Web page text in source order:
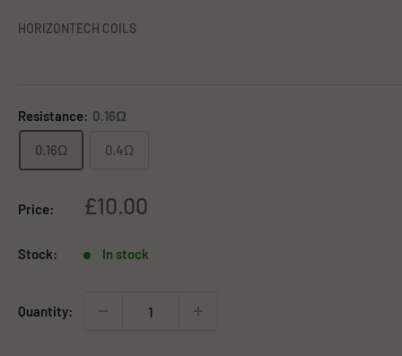
HORIZONTECH COILS
Resistance: 0.16Ω
0.16Ω 0.4Ω
Price:
Sale
£10.00
Stock: In stock
Quantity: